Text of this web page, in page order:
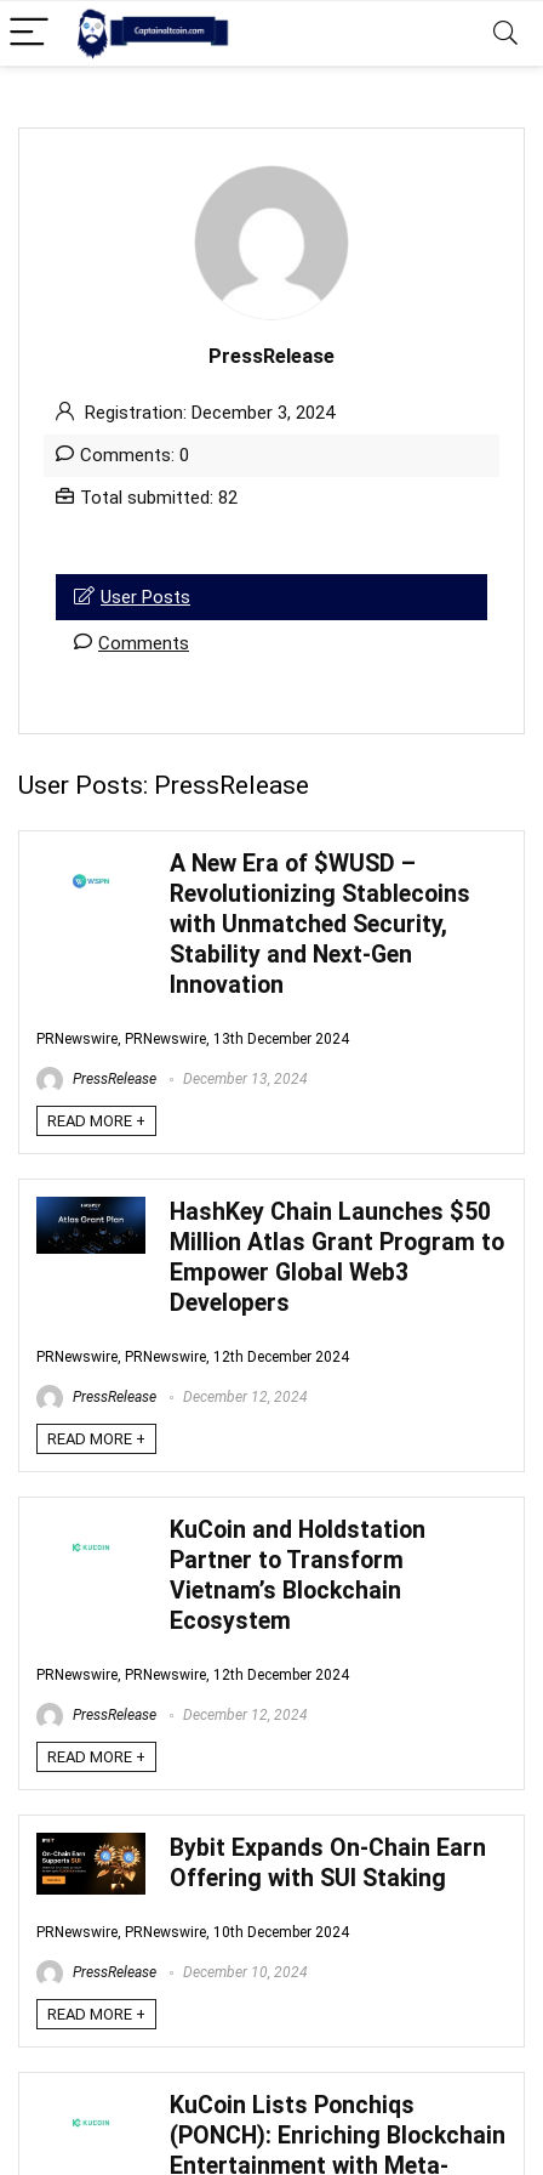
PressRelease
Registration: December 3, 2024
Comments: 0
Total submitted: 82
User Posts
Comments
User Posts: PressRelease
A New Era of $WUSD –
Revolutionizing Stablecoins
with Unmatched Security,
Stability and Next-Gen
Innovation
PRNewswire, PRNewswire, 13th December 2024
PressRelease December 13, 2024
READ MORE +
HashKey Chain Launches $50
Million Atlas Grant Program to
Empower Global Web3
Developers
PRNewswire, PRNewswire, 12th December 2024
PressRelease December 12, 2024
READ MORE +
KuCoin and Holdstation
Partner to Transform
Vietnam’s Blockchain
Ecosystem
PRNewswire, PRNewswire, 12th December 2024
PressRelease December 12, 2024
READ MORE +
Bybit Expands On-Chain Earn
Offering with SUI Staking
PRNewswire, PRNewswire, 10th December 2024
PressRelease December 10, 2024
READ MORE +
KuCoin Lists Ponchiqs
(PONCH): Enriching Blockchain
Entertainment with Meta-